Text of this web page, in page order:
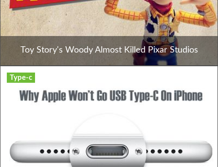
Toy Story's Woody Almost Killed Pixar Studios
Type-c